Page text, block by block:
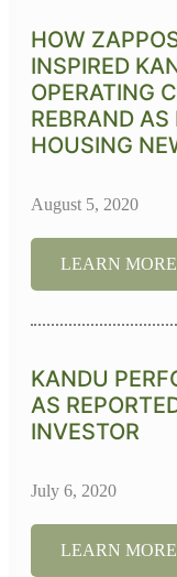
HOW
INSPIRED
OPERATING
REBRAND AS
HOUSING
August 5, 2020
LEARN MORE
KANDU
AS
INVESTOR
July 6, 2020
LEARN MORE